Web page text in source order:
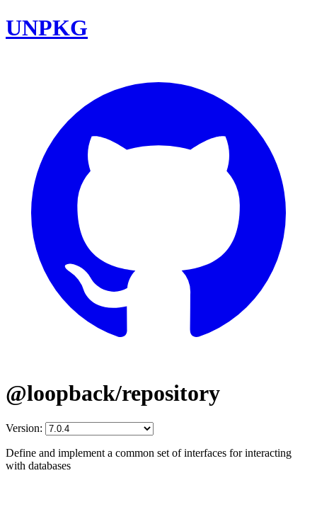
UNPKG
@loopback/repository
Version:
Define and implement a common set of interfaces for interacting
with databases